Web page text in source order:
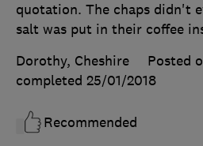
quotation. The chaps didn't
salt was put in their coffee
Dorothy, Cheshire
Posted
completed 25/01/2018
Recommended